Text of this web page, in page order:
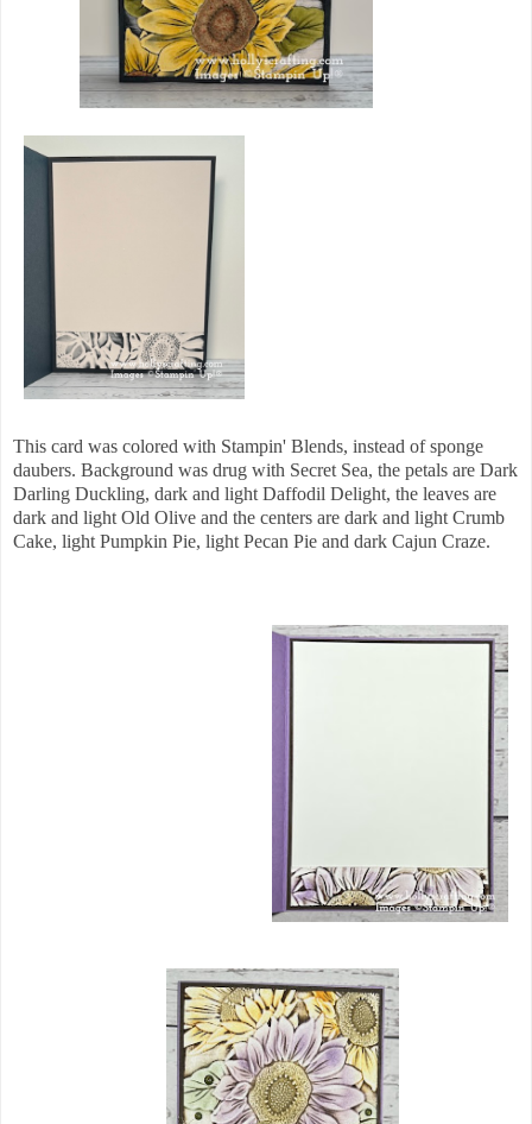
This card was colored with Stampin' Blends, instead of sponge
daubers. Background was drug with Secret Sea, the petals are Dark
Darling Duckling, dark and light Daffodil Delight, the leaves are
dark and light Old Olive and the centers are dark and light Crumb
Cake, light Pumpkin Pie, light Pecan Pie and dark Cajun Craze.